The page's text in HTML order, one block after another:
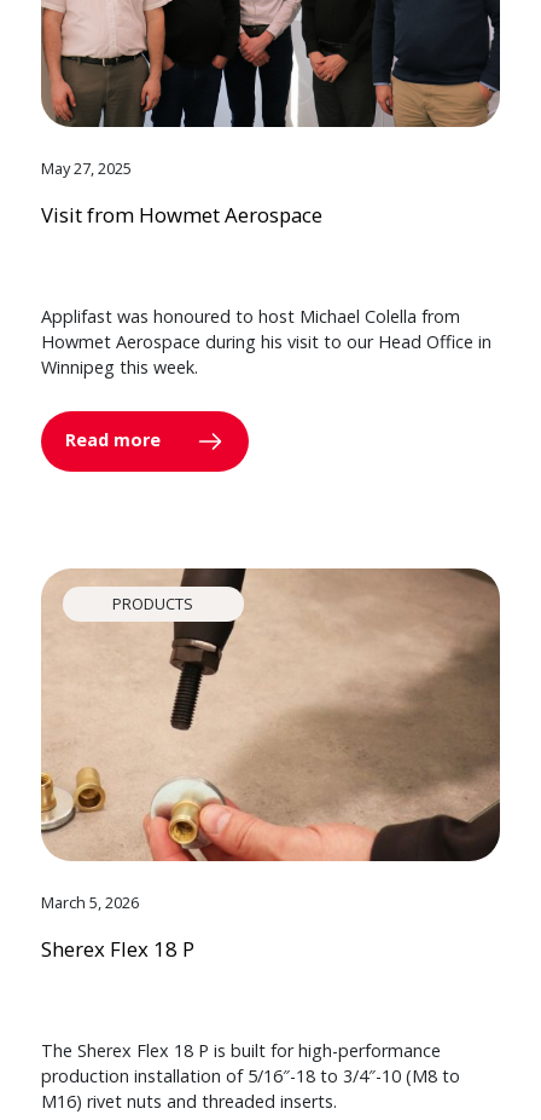
May 27, 2025
Visit from Howmet Aerospace
Applifast was honoured to host Michael Colella from
Howmet Aerospace during his visit to our Head Office in
Winnipeg this week.
Read more
PRODUCTS
March 5, 2026
Sherex Flex 18 P
The Sherex Flex 18 P is built for high-performance
production installation of 5/16″-18 to 3/4″-10 (M8 to
M16) rivet nuts and threaded inserts.